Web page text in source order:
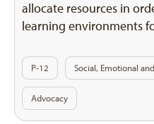
allocate resources in
learning environments
P-12 Social, Emotional
Advocacy